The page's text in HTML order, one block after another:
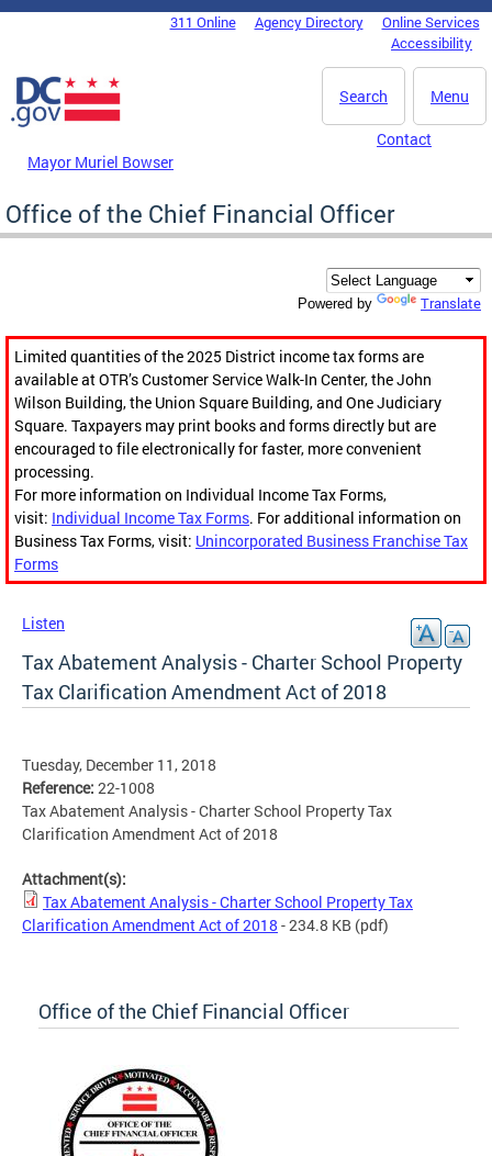
Skip to main content
DC Agency Top Menu311 Online Agency Directory
Online Services
Accessibility
Menu
Search
Mayor Muriel Bowser
Contact
Office of the Chief Financial Officer
Powered by Translate
Limited quantities of the 2025 District income tax forms are
available at OTR’s Customer Service Walk-In Center, the John
Wilson Building, the Union Square Building, and One Judiciary
Square. Taxpayers may print books and forms directly but are
encouraged to file electronically for faster, more convenient
processing.
For more information on Individual Income Tax Forms,
visit: Individual Income Tax Forms. For additional information on
Business Tax Forms, visit: Unincorporated Business Franchise Tax
Forms
Listen
Tax Abatement Analysis - Charter School Property
Tax Clarification Amendment Act of 2018
Tuesday, December 11, 2018
Reference: 22-1008
Tax Abatement Analysis - Charter School Property Tax
Clarification Amendment Act of 2018
Attachment(s):
Tax Abatement Analysis - Charter School Property Tax
Clarification Amendment Act of 2018 - 234.8 KB (pdf)
Office of the Chief Financial Officer